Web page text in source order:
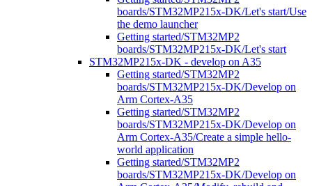
boards/STM32MP215x-DK/Let's start/Use
the demo launcher
Getting started/STM32MP2
boards/STM32MP215x-DK/Let's start
STM32MP215x-DK - develop on A35
Getting started/STM32MP2
boards/STM32MP215x-DK/Develop on
Arm Cortex-A35
Getting started/STM32MP2
boards/STM32MP215x-DK/Develop on
Arm Cortex-A35/Create a simple hello-
world application
Getting started/STM32MP2
boards/STM32MP215x-DK/Develop on